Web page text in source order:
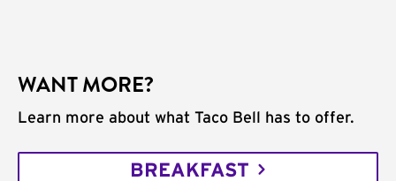
WANT MORE?
Learn more about what Taco Bell has to offer.
BREAKFAST